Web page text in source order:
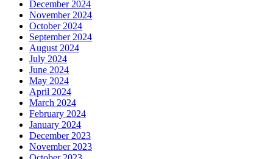
December 2024
November 2024
October 2024
September 2024
August 2024
July 2024
June 2024
May 2024
April 2024
March 2024
February 2024
January 2024
December 2023
November 2023